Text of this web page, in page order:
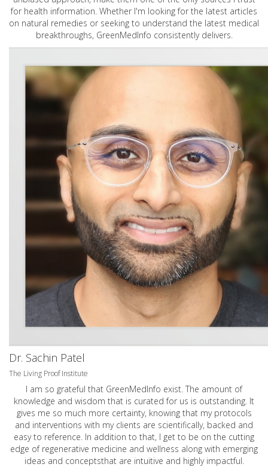
for health information. Whether I'm looking for the latest articles
on natural remedies or seeking to understand the latest medical
breakthroughs, GreenMedInfo consistently delivers.
Dr. Sachin Patel
The Living Proof Institute
I am so grateful that GreenMedInfo exist. The amount of
knowledge and wisdom that is curated for us is outstanding. It
gives me so much more certainty, knowing that my protocols
and interventions with my clients are scientifically, backed and
easy to reference. In addition to that, I get to be on the cutting
edge of regenerative medicine and wellness along with emerging
ideas and conceptsthat are intuitive and highly impactful.